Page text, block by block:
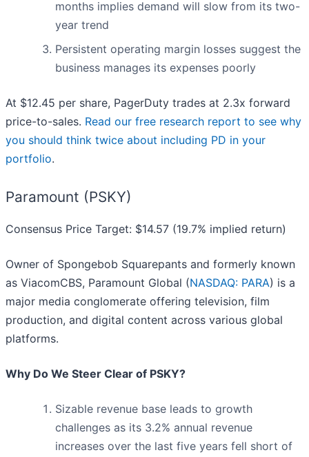
months implies demand will slow from its two-
year trend
Persistent operating margin losses suggest the
business manages its expenses poorly
At $12.45 per share, PagerDuty trades at 2.3x forward
price-to-sales. Read our free research report to see why
you should think twice about including PD in your
portfolio.
Paramount (PSKY)
Consensus Price Target: $14.57 (19.7% implied return)
Owner of Spongebob Squarepants and formerly known
as ViacomCBS, Paramount Global (NASDAQ: PARA) is a
major media conglomerate offering television, film
production, and digital content across various global
platforms.
Why Do We Steer Clear of PSKY?
Sizable revenue base leads to growth
challenges as its 3.2% annual revenue
increases over the last five years fell short of